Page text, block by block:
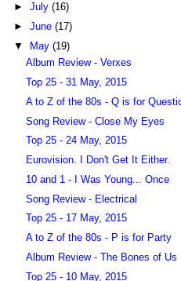
► July (16)
► June (17)
▼
May (19)
Album Review - Verxes
Top 25 - 31 May, 2015
A to Z of the 80s - Q is for
Song Review - Close My Eyes
Top 25 - 24 May, 2015
Eurovision. I Don't Get It Either.
10 and 1 - I Was Young... Once
Song Review - Electrical
Top 25 - 17 May, 2015
A to Z of the 80s - P is for Party
Album Review - The Bones of Us
Top 25 - 10 May, 2015